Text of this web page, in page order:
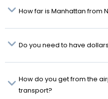
How far is Manhattan from
Do you need to have
How do you get from the
transport?